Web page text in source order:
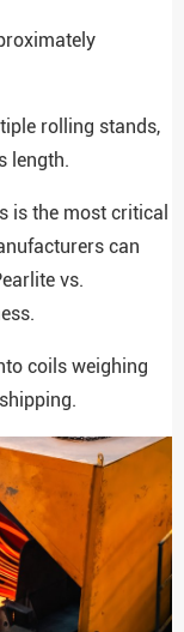
rolling stands,
length.
is the most critical
can
vs.
coils weighing